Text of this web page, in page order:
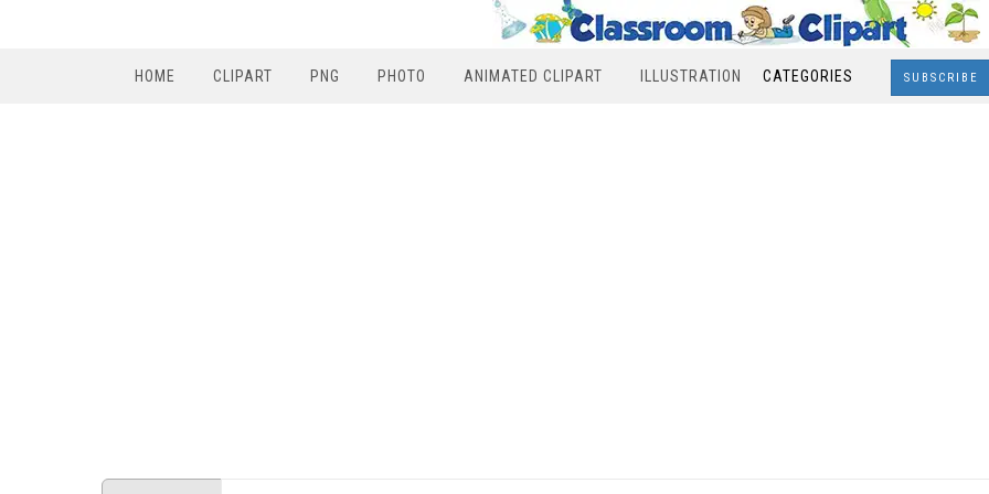
HOME CLIPART PNG PHOTO ANIMATED CLIPART ILLUSTRATION CATEGORIES SUBSCRIBE